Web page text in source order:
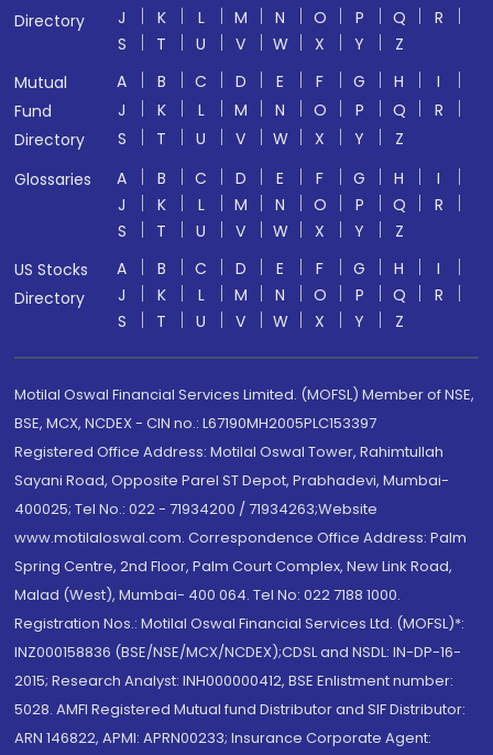
Directory
J
K L M N O P Q
R
S
T U V W X Y
Z
Mutual
Fund
Directory
A B C D E F G H
I
J
K L M N O P Q
R
S
T U V W X Y
Z
Glossaries
A B C D E F G H
I
J
K L M N O P Q
R
S
T U V W X Y
Z
US Stocks
Directory
A B C D E F G H
I
J
K L M N O P Q
R
S
T U V W X Y Z
Motilal Oswal Financial Services Limited. (MOFSL) Member of NSE,
BSE, MCX, NCDEX - CIN no.: L67190MH2005PLC153397
Registered Office Address: Motilal Oswal Tower, Rahimtullah
Sayani Road, Opposite Parel ST Depot, Prabhadevi, Mumbai-
400025; Tel No.: 022 - 71934200 / 71934263;Website
www.motilaloswal.com. Correspondence Office Address: Palm
Spring Centre, 2nd Floor, Palm Court Complex, New Link Road,
Malad (West), Mumbai- 400 064. Tel No: 022 7188 1000.
Registration Nos.: Motilal Oswal Financial Services Ltd. (MOFSL)*:
INZ000158836 (BSE/NSE/MCX/NCDEX);CDSL and NSDL: IN-DP-16-
2015; Research Analyst: INH000000412, BSE Enlistment number:
5028. AMFI Registered Mutual fund Distributor and SIF Distributor:
ARN 146822, APMI: APRN00233; Insurance Corporate Agent: